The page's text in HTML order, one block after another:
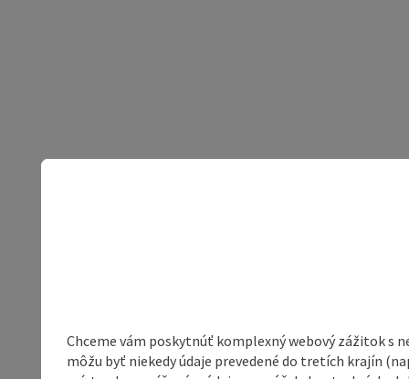
Chceme vám poskytnúť komplexný webový zážitok s
môžu byť niekedy údaje prevedené do tretích krajín